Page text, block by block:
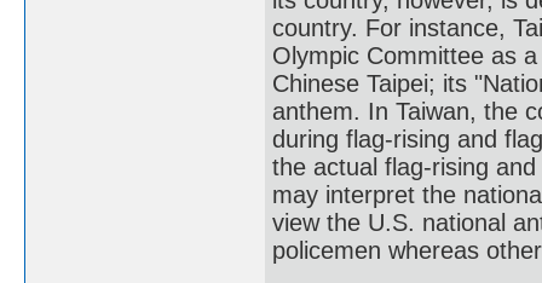
country. For instance,
Olympic Committee as
Chinese Taipei; its
anthem. In Taiwan, the
during flag-rising and
the actual flag-rising
may interpret the
view the U.S. national
policemen whereas